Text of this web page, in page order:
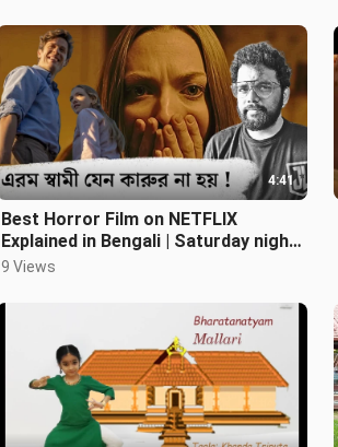
4:41
Best Horror Film on NETFLIX
Explained in Bengali | Saturday night
9 Views